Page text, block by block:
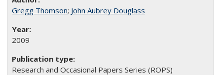
Gregg Thomson; John Aubrey Douglass
2009
Research and Occasional Papers Series (ROPS)